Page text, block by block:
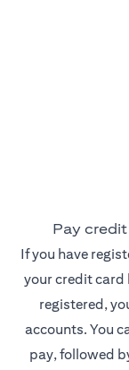
Pay
If you have
your credit card
registered,
accounts. You
pay, followed